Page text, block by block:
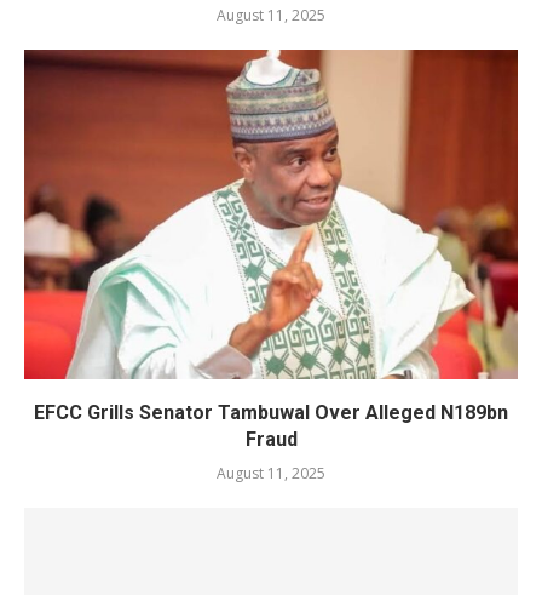
August 11, 2025
EFCC Grills Senator Tambuwal Over Alleged N189bn
Fraud
August 11, 2025